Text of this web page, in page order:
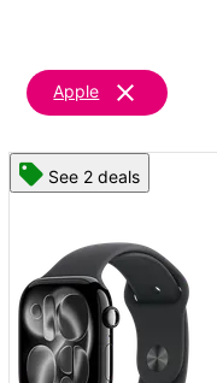
Apple clear
See 2 deals